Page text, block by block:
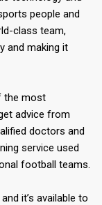
people and
class team,
and making it
the most
advice from
doctors and
service used
football teams.​
it’s available to